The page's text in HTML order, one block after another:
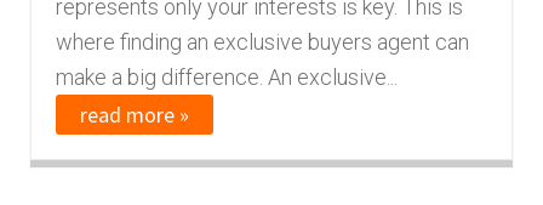
represents only your interests is key. This is
where finding an exclusive buyers agent can
make a big difference. An exclusive...
read more »